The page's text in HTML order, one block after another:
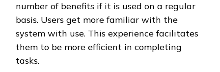
number of benefits if it is used on a regular
basis. Users get more familiar with the
system with use. This experience facilitates
them to be more efficient in completing
tasks.